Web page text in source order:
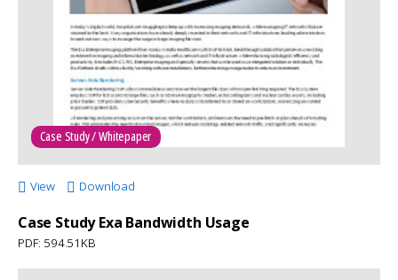
View Download
Case Study Exa Bandwidth Usage
PDF: 594.51KB
Case Study / Whitepaper